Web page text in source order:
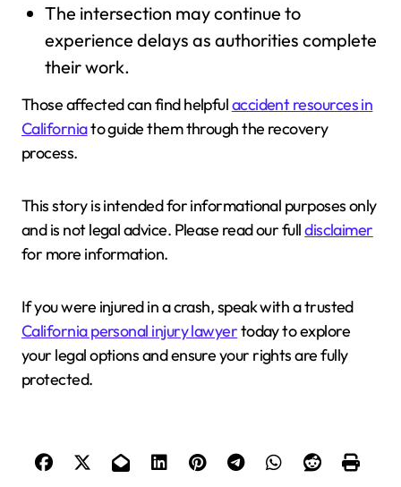
The intersection may continue to
experience delays as authorities complete
their work.
Those affected can find helpfulaccident resources in
Californiato guide them through the recovery
process.
This story is intended for informational purposes only
and is not legal advice. Please read our fulldisclaimer
for more information.
If you were injured in a crash, speak with a trusted
California personal injury lawyertoday to explore
your legal options and ensure your rights are fully
protected.